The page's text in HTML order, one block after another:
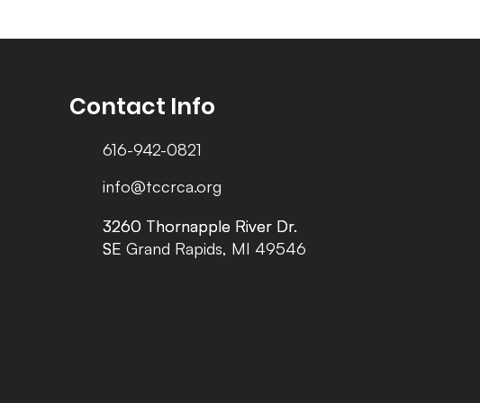
Contact Info
616-942-0821
info@tccrca.org
3260 Thornapple River Dr.
SE Grand Rapids, MI 49546
3260 Thornapple River Dr.
SE